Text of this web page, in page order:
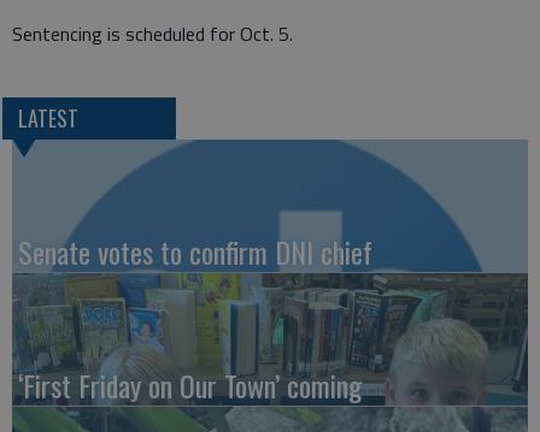
Sentencing is scheduled for Oct. 5.
LATEST
Senate votes to confirm DNI chief
‘First Friday on Our Town’ coming